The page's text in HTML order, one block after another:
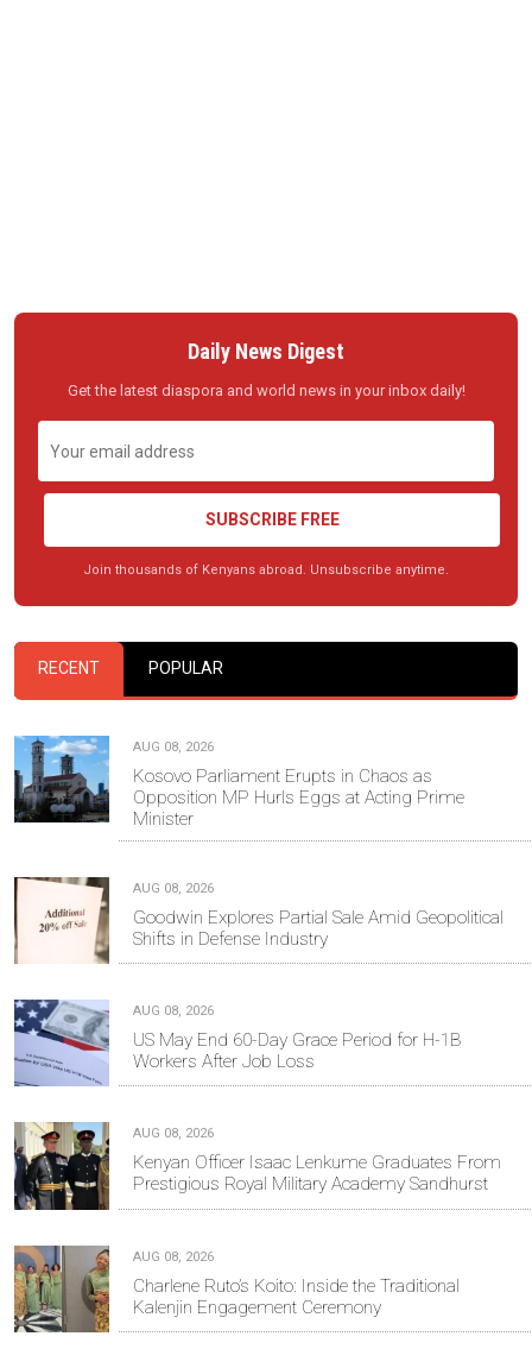
Daily News Digest
Get the latest diaspora and world news in your inbox daily!
SUBSCRIBE FREE
Join thousands of Kenyans abroad. Unsubscribe anytime.
RECENT POPULAR
AUG 08, 2026
Kosovo Parliament Erupts in Chaos as
Opposition MP Hurls Eggs at Acting Prime
Minister
AUG 08, 2026
Goodwin Explores Partial Sale Amid Geopolitical
Shifts in Defense Industry
AUG 08, 2026
US May End 60-Day Grace Period for H-1B
Workers After Job Loss
AUG 08, 2026
Kenyan Officer Isaac Lenkume Graduates From
Prestigious Royal Military Academy Sandhurst
AUG 08, 2026
Charlene Ruto’s Koito: Inside the Traditional
Kalenjin Engagement Ceremony